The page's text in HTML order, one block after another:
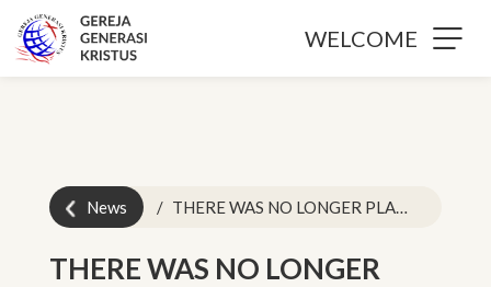
WELCOME
News THERE WAS NO LONGER PLACE FOR OLD DRAGON | DR. DIDIT ZOE FAITH | 06-07-2025
THERE WAS NO LONGER